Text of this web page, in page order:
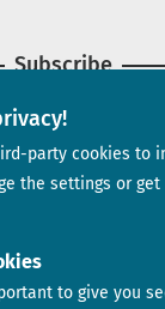
party cookies to
the settings or
to give you
Subscribe
Newsletter
Contact us